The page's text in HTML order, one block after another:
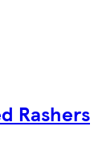
Rashers